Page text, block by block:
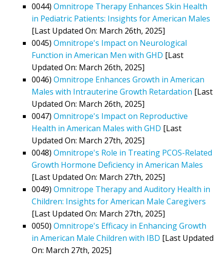
0044) Omnitrope Therapy Enhances Skin Health
in Pediatric Patients: Insights for American Males
[Last Updated On: March 26th, 2025]
0045) Omnitrope's Impact on Neurological
Function in American Men with GHD [Last
Updated On: March 26th, 2025]
0046) Omnitrope Enhances Growth in American
Males with Intrauterine Growth Retardation [Last
Updated On: March 26th, 2025]
0047) Omnitrope's Impact on Reproductive
Health in American Males with GHD [Last
Updated On: March 27th, 2025]
0048) Omnitrope's Role in Treating PCOS-Related
Growth Hormone Deficiency in American Males
[Last Updated On: March 27th, 2025]
0049) Omnitrope Therapy and Auditory Health in
Children: Insights for American Male Caregivers
[Last Updated On: March 27th, 2025]
0050) Omnitrope's Efficacy in Enhancing Growth
in American Male Children with IBD [Last Updated
On: March 27th, 2025]